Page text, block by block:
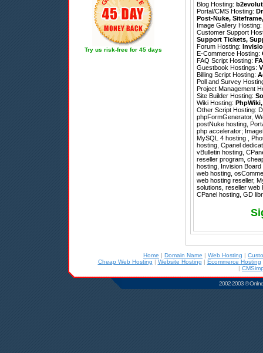
Try us risk-free for 45 days
Blog Hosting:
Portal/CMS Hosting:
Post-Nuke, Siteframe
Image Gallery Hosting:
Customer Support
Support Tickets,
Forum Hosting:
E-Commerce Hosting:
FAQ Script Hosting:
Guestbook Hostings:
Billing Script Hosting:
Poll and Survey
Project Management
Site Builder Hosting:
Wiki Hosting: PhpWiki
Other Script Hosting:
phpFormGenerator,
postNuke hosting,
php accelerator;
MySQL 4 hosting ,
hosting, Cpanel
vBulletin hosting,
reseller program,
hosting, Invision
web hosting,
web hosting reseller,
solutions, reseller web
CPanel hosting, GD
Home | Domain Name | Web Hosting |
Cheap Web Hosting | Website Hosting | Ecommerce Hosting
|
2002-2003 ©